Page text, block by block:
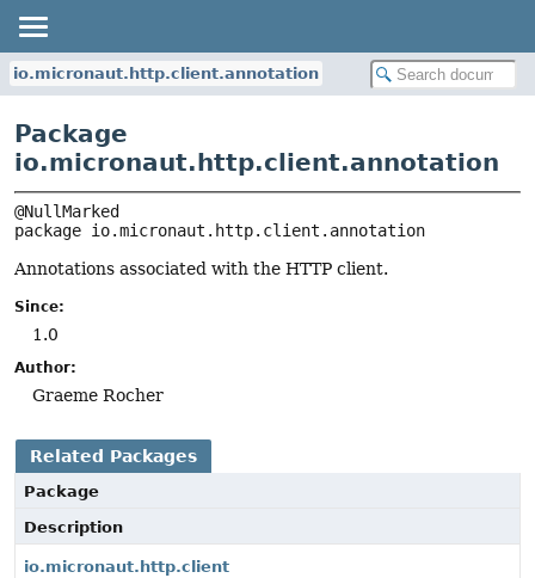
io.micronaut.http.client.annotation
Package
io.micronaut.http.client.annotation
package io.micronaut.http.client.annotation
Annotations associated with the HTTP client.
Since:
1.0
Author:
Graeme Rocher
Related Packages
Package
Description
io.micronaut.http.client